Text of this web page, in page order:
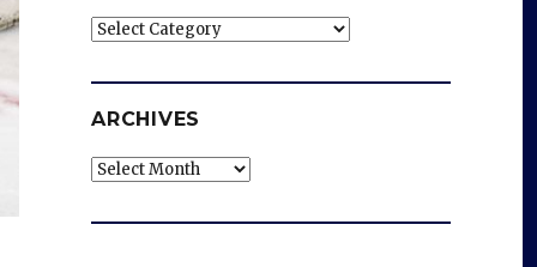
Categories
ARCHIVES
Archives